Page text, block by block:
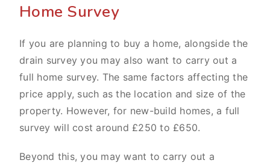
Home Survey
If you are planning to buy a home, alongside the
drain survey you may also want to carry out a
full home survey. The same factors affecting the
price apply, such as the location and size of the
property. However, for new-build homes, a full
survey will cost around £250 to £650.
Beyond this, you may want to carry out a